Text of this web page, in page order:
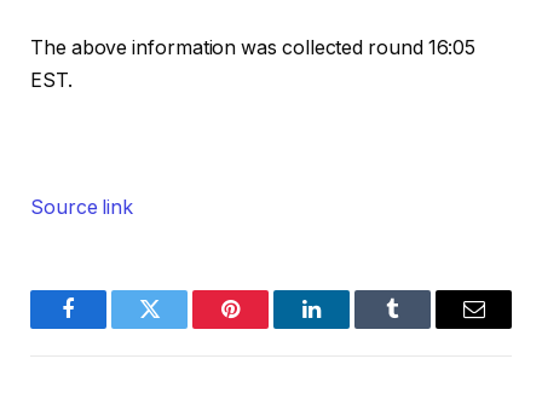
The above information was collected round 16:05
EST.
Source link
FacebookTwitter Pinterest LinkedInTumblr Email